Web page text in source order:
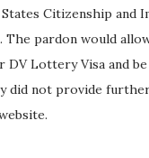
Citizenship and
The pardon would
Lottery Visa and
did not provide